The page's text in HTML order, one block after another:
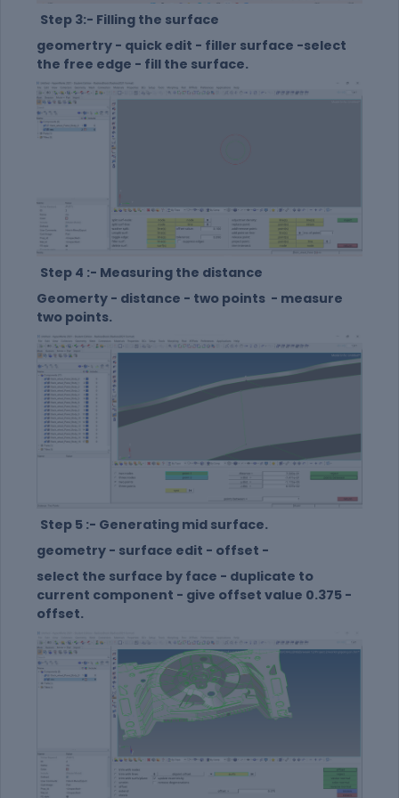
Step 3:- Filling the surface
geomertry - quick edit - filler surface -select
the free edge - fill the surface.
Step 4 :- Measuring the distance
Geomerty - distance - two points - measure
two points.
Step 5 :- Generating mid surface.
geometry - surface edit - offset -
select the surface by face - duplicate to
current component - give offset value 0.375 -
offset.